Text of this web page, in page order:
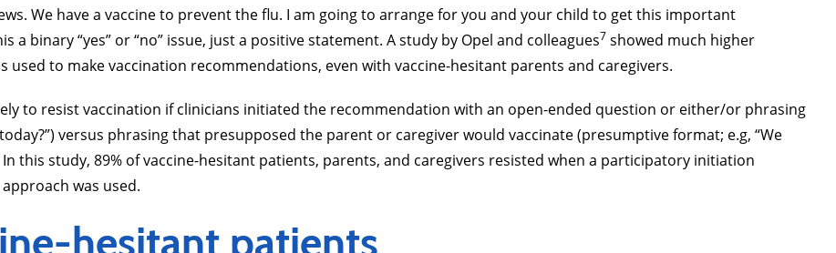
We have a vaccine to prevent the flu. I am going to arrange for you and your child to get this important
binary “yes” or “no” issue, just a positive statement. A study by Opel and colleagues7 showed much higher
used to make vaccination recommendations, even with vaccine-hesitant parents and caregivers.
to resist vaccination if clinicians initiated the recommendation with an open-ended question or either/or phrasing
versus phrasing that presupposed the parent or caregiver would vaccinate (presumptive format; e.g, “We
In this study, 89% of vaccine-hesitant patients, parents, and caregivers resisted when a participatory initiation
was used.
hesitant patients